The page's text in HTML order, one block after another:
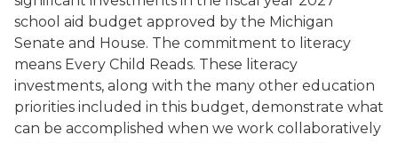
school aid budget approved by the Michigan
Senate and House. The commitment to literacy
means Every Child Reads. These literacy
investments, along with the many other education
priorities included in this budget, demonstrate what
can be accomplished when we work collaboratively